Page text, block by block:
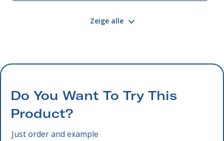
Zeige alle
Do You Want To Try This
Product?
Just order and example